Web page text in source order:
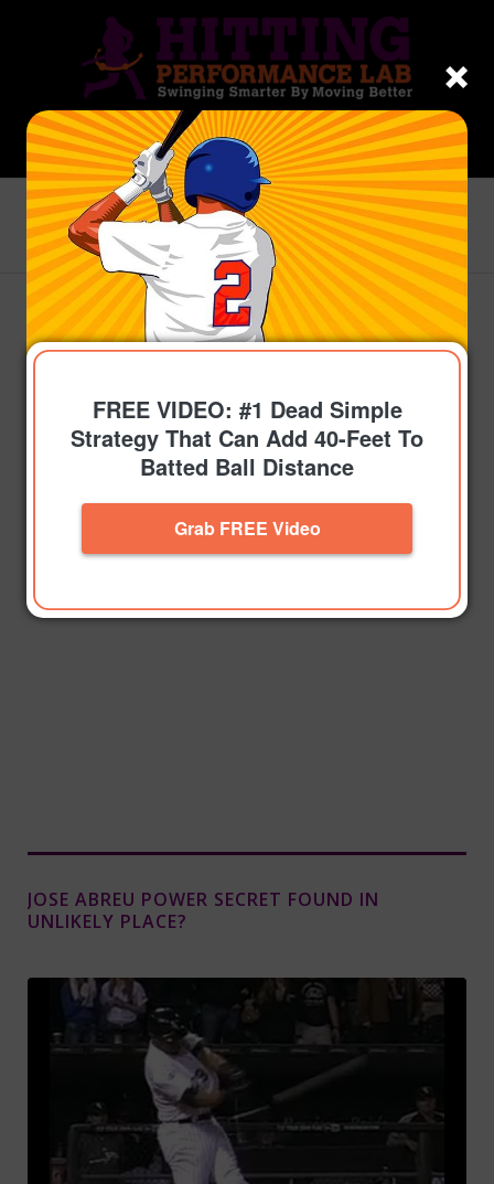
FREE VIDEO: #1 Dead Simple
Strategy That Can Add 40-Feet To
Batted Ball Distance
Grab FREE Video
Blog - Latest News
You are here: Home /Topics /Build More Power /
Jose Abreu Power Secret Found In Unlikely Place?
JOSE ABREU POWER SECRET FOUND IN
UNLIKELY PLACE?
says:
says:
says:
says: